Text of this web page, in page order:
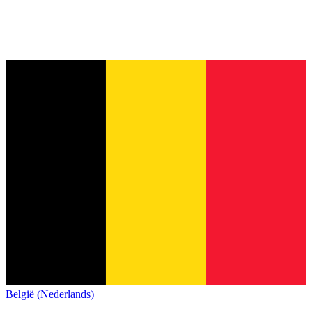
België (Nederlands)